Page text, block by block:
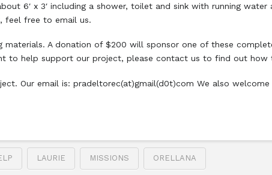
6′ x 3′ including a shower, toilet and sink with running water
feel free to email us.
A donation of $200 will sponsor one of these
to help support our project, please contact us to find out how
Our email is: pradeltorec(at)gmail(d0t)com We also welcome
LAURIE MISSIONS ORELLANA